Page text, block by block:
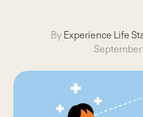
By Experience Life